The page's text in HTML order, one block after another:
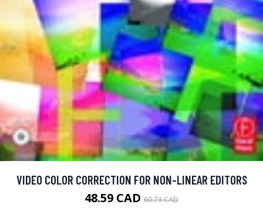
VIDEO COLOR CORRECTION FOR NON-LINEAR EDITORS
48.59 CAD 60.73 CAD